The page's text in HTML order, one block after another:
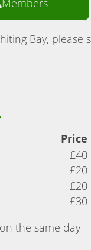
Members
Bay, please
Price
£40
£20
£20
£30
the same day